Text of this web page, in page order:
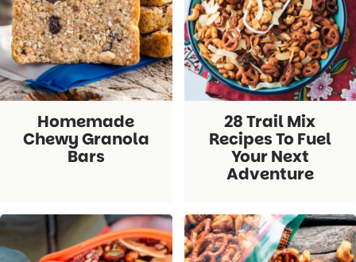
Homemade
Chewy Granola
Bars
28 Trail Mix
Recipes To Fuel
Your Next
Adventure